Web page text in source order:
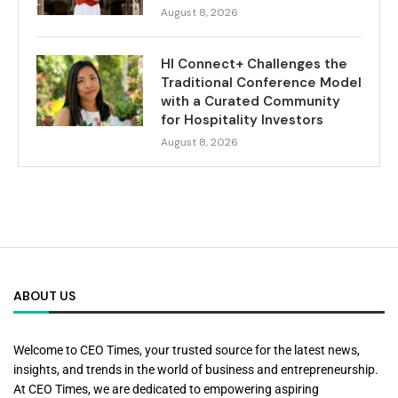
August 8, 2026
HI Connect+ Challenges the
Traditional Conference Model
with a Curated Community
for Hospitality Investors
August 8, 2026
ABOUT US
Welcome to CEO Times, your trusted source for the latest news,
insights, and trends in the world of business and entrepreneurship.
At CEO Times, we are dedicated to empowering aspiring